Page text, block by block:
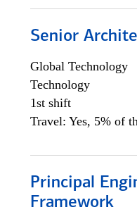
Senior
Global Technology
Technology
1st shift
Travel: Yes, 5% of
Principal
Framework